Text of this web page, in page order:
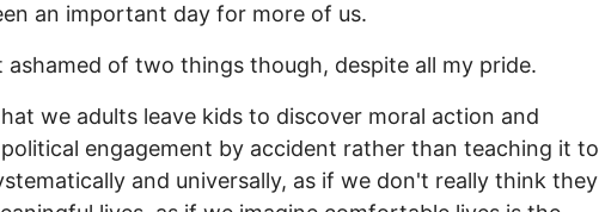
an important day for more of us.
ashamed of two things though, despite all my pride.
we adults leave kids to discover moral action and
engagement by accident rather than teaching it to
and universally, as if we don't really think they